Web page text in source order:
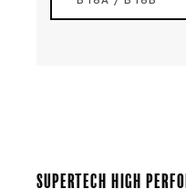
Supertech High